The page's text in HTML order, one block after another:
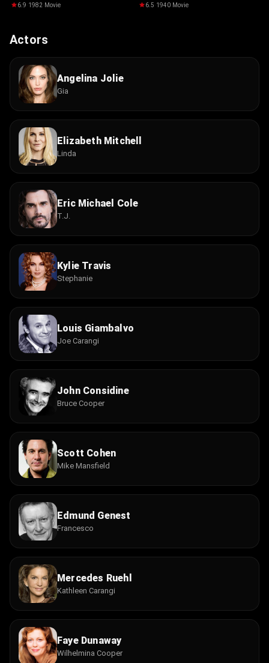
6.9·1982· Movie 6.5·1940· Movie
Actors
Angelina Jolie
Gia
Elizabeth Mitchell
Linda
Eric Michael Cole
T.J.
Kylie Travis
Stephanie
Louis Giambalvo
Joe Carangi
John Considine
Bruce Cooper
Scott Cohen
Mike Mansfield
Edmund Genest
Francesco
Mercedes Ruehl
Kathleen Carangi
Faye Dunaway
Wilhelmina Cooper